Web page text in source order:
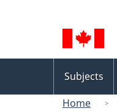
selection
menu
Subjects
Home